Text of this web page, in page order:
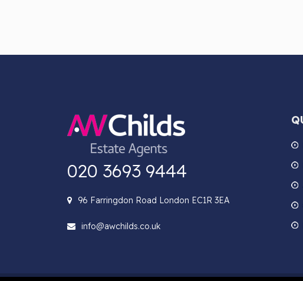
020 3693 9444
96 Farringdon Road London EC1R 3EA
info@awchilds.co.uk